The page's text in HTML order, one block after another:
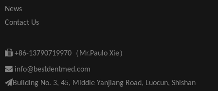
News
Contact Us
 +86-13790719970（Mr.Paulo Xie）
 info@bestdentmed.com
Building No. 3, 45, Middle Yanjiang Road, Luocun, Shishan